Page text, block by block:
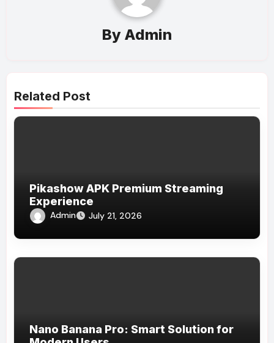
By Admin
Related Post
Pikashow APK Premium Streaming
Experience
Admin July 21, 2026
Nano Banana Pro: Smart Solution for